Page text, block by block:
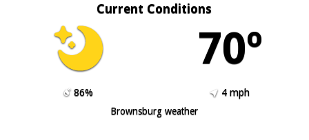
Current Conditions
70º
86%
4 mph
Brownsburg weather